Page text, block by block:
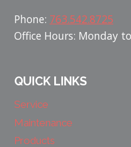
Phone: 763.542.8725
Office Hours: Monday
QUICK LINKS
Service
Maintenance
Products